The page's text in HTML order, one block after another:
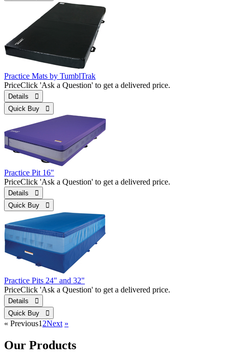
Practice Mats by TumblTrak
PriceClick 'Ask a Question' to get a delivered price.
Details 
Quick Buy 
Practice Pit 16"
PriceClick 'Ask a Question' to get a delivered price.
Details 
Quick Buy 
Practice Pits 24" and 32"
PriceClick 'Ask a Question' to get a delivered price.
Details 
Quick Buy 
« Previous1 2Next »
Our Products